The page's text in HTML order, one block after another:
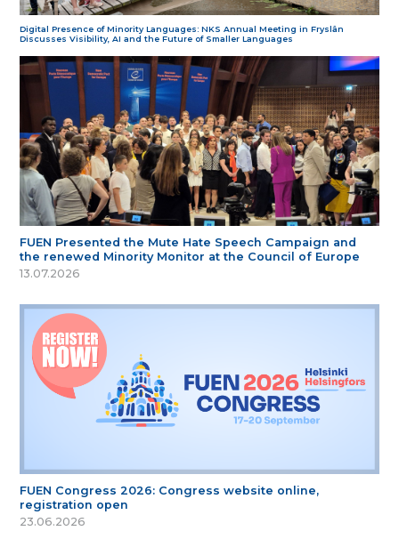
Digital Presence of Minority Languages: NKS Annual Meeting in Fryslân
Discusses Visibility, AI and the Future of Smaller Languages
FUEN Presented the Mute Hate Speech Campaign and
the renewed Minority Monitor at the Council of Europe
13.07.2026
FUEN Congress 2026: Congress website online,
registration open
23.06.2026